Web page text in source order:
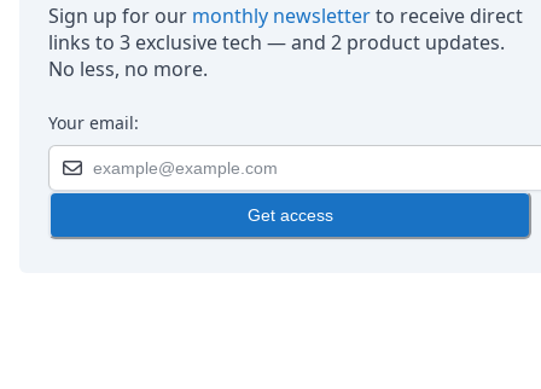
Sign up for our monthly newsletterto receive direct
links to 3 exclusive tech — and 2 product updates.
No less, no more.
Your email:
Get access